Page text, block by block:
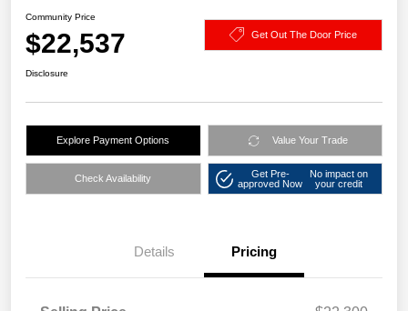
Community Price
$22,537 Get Out The Door Price
Disclosure
Explore Payment Options Value Your Trade
Check Availability
Get Pre-
approved Now
No impact on
your credit
Details Pricing